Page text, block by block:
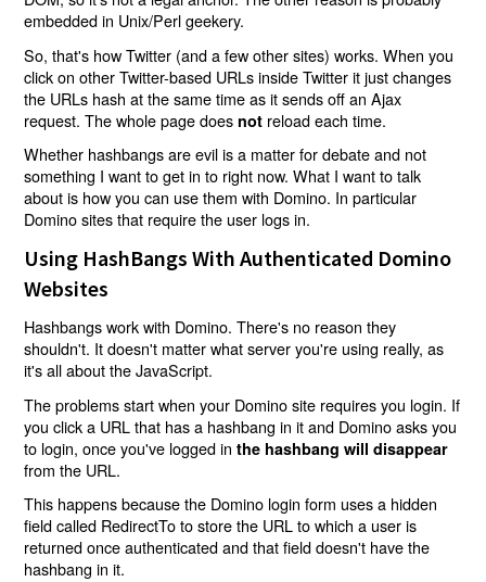
embedded in Unix/Perl geekery.
So, that's how Twitter (and a few other sites) works. When you
click on other Twitter-based URLs inside Twitter it just changes
the URLs hash at the same time as it sends off an Ajax
request. The whole page does not reload each time.
Whether hashbangs are evil is a matter for debate and not
something I want to get in to right now. What I want to talk
about is how you can use them with Domino. In particular
Domino sites that require the user logs in.
Using HashBangs With Authenticated Domino
Websites
Hashbangs work with Domino. There's no reason they
shouldn't. It doesn't matter what server you're using really, as
it's all about the JavaScript.
The problems start when your Domino site requires you login. If
you click a URL that has a hashbang in it and Domino asks you
to login, once you've logged inthe hashbang will disappear
from the URL.
This happens because the Domino login form uses a hidden
field called RedirectTo to store the URL to which a user is
returned once authenticated and that field doesn't have the
hashbang in it.